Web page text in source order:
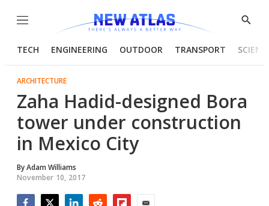
Menu
Show
TECH ENGINEERING OUTDOOR TRANSPORT
ARCHITECTURE
Zaha Hadid-designed Bora
tower under construction
in Mexico City
ByAdam Williams
November 10, 2017